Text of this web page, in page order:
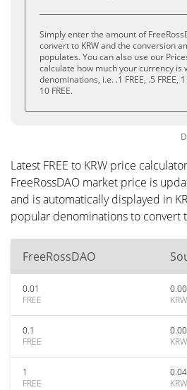
Simply enter the amount of
convert to KRW and the conversion
populates. You can also use our
calculate how much your currency is
denominations, i.e. .1 FREE, .5 FREE,
10 FREE.
Latest FREE to KRW price calculator
FreeRossDAO market price is
and is automatically displayed in
popular denominations to convert
FreeRossDAO
0.01
FREE
0.00
KRW
0.1
FREE
0.00
KRW
1
FREE
0.04
KRW